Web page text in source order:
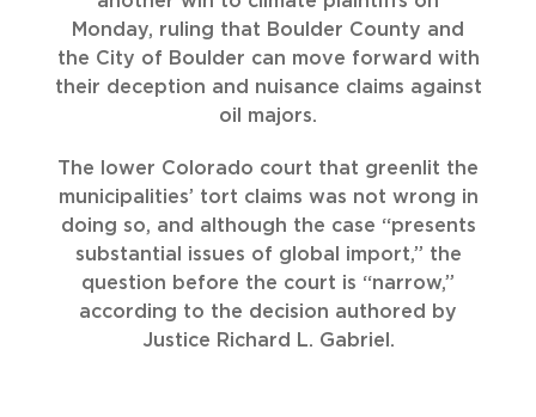
Monday, ruling that Boulder County and
the City of Boulder can move forward with
their deception and nuisance claims against
oil majors.
The lower Colorado court that greenlit the
municipalities’ tort claims was not wrong in
doing so, and although the case “presents
substantial issues of global import,” the
question before the court is “narrow,”
according to the decision authored by
Justice Richard L. Gabriel.